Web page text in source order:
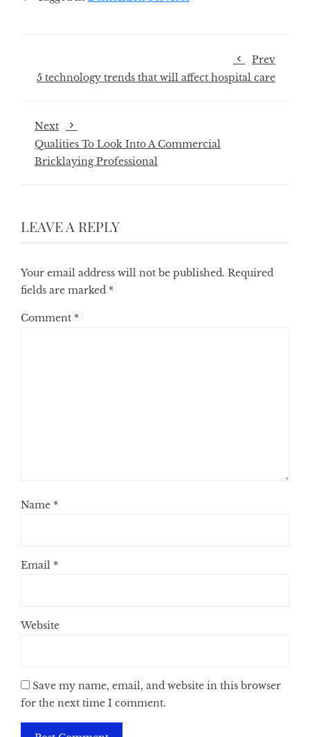
Prev
5 technology trends that will affect hospital care
Next
Qualities To Look Into A Commercial
Bricklaying Professional
LEAVE A REPLY
Your email address will not be published. Required
fields are marked *
Comment *
Name *
Email *
Website
Save my name, email, and website in this browser
for the next time I comment.